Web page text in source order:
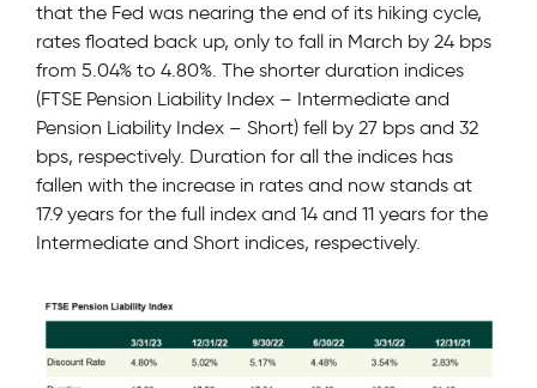
that the Fed was nearing the end of its hiking cycle,
rates floated back up, only to fall in March by 24 bps
from 5.04% to 4.80%. The shorter duration indices
(FTSE Pension Liability Index – Intermediate and
Pension Liability Index – Short) fell by 27 bps and 32
bps, respectively. Duration for all the indices has
fallen with the increase in rates and now stands at
17.9 years for the full index and 14 and 11 years for the
Intermediate and Short indices, respectively.